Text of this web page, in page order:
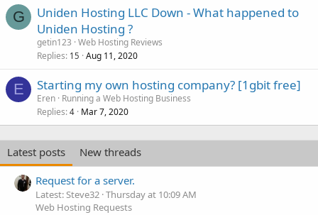
G
Uniden Hosting LLC Down - What happened to
Uniden Hosting ?
getin123 Web Hosting Reviews
Replies 15 Aug 11, 2020
E Starting my own hosting company? [1gbit free]
Eren Running a Web Hosting Business
Replies 4 Mar 7, 2020
Latest posts
New threads
Request for a server.
Latest: Steve32 Thursday at 10:09 AM
Web Hosting Requests